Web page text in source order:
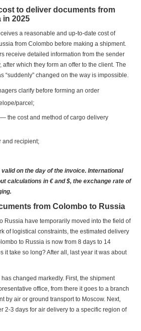
to deliver documents from
in 2025
a reasonable and up-to-date cost of
from Colombo before making a shipment.
receive detailed information from the sender
which they form an offer to the client. The
“suddenly” changed on the way is impossible.
clarify before forming an order
parcel;
the cost and method of cargo delivery
and recipient;
on the day of the invoice. International
calculations in € and $, the exchange rate of
from Colombo to Russia
Russia have temporarily moved into the field of
of logistical constraints, the estimated delivery
to Russia is now from 8 days to 14
it take so long? After all, last year it was about
changed markedly. First, the shipment
office, from there it goes to a branch
by air or ground transport to Moscow. Next,
2-3 days for air delivery to a specific region of